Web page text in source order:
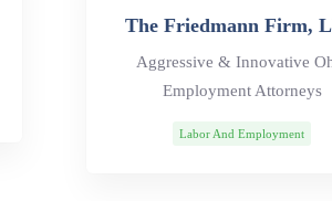
The Friedmann Firm,
Aggressive & Innovative
Employment Attorneys
Labor And Employment